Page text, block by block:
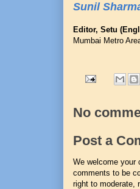
Sunil
Editor, Setu
Mumbai Metro
No
Post a
We welcome your
comments to be
right to moderate,